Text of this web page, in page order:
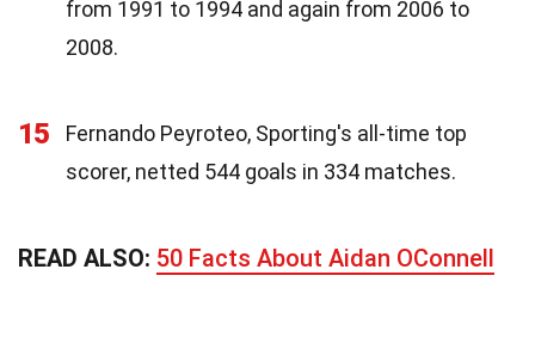
from 1991 to 1994 and again from 2006 to
2008.
15
Fernando Peyroteo, Sporting's all-time top
scorer, netted 544 goals in 334 matches.
READ ALSO: 50 Facts About Aidan OConnell